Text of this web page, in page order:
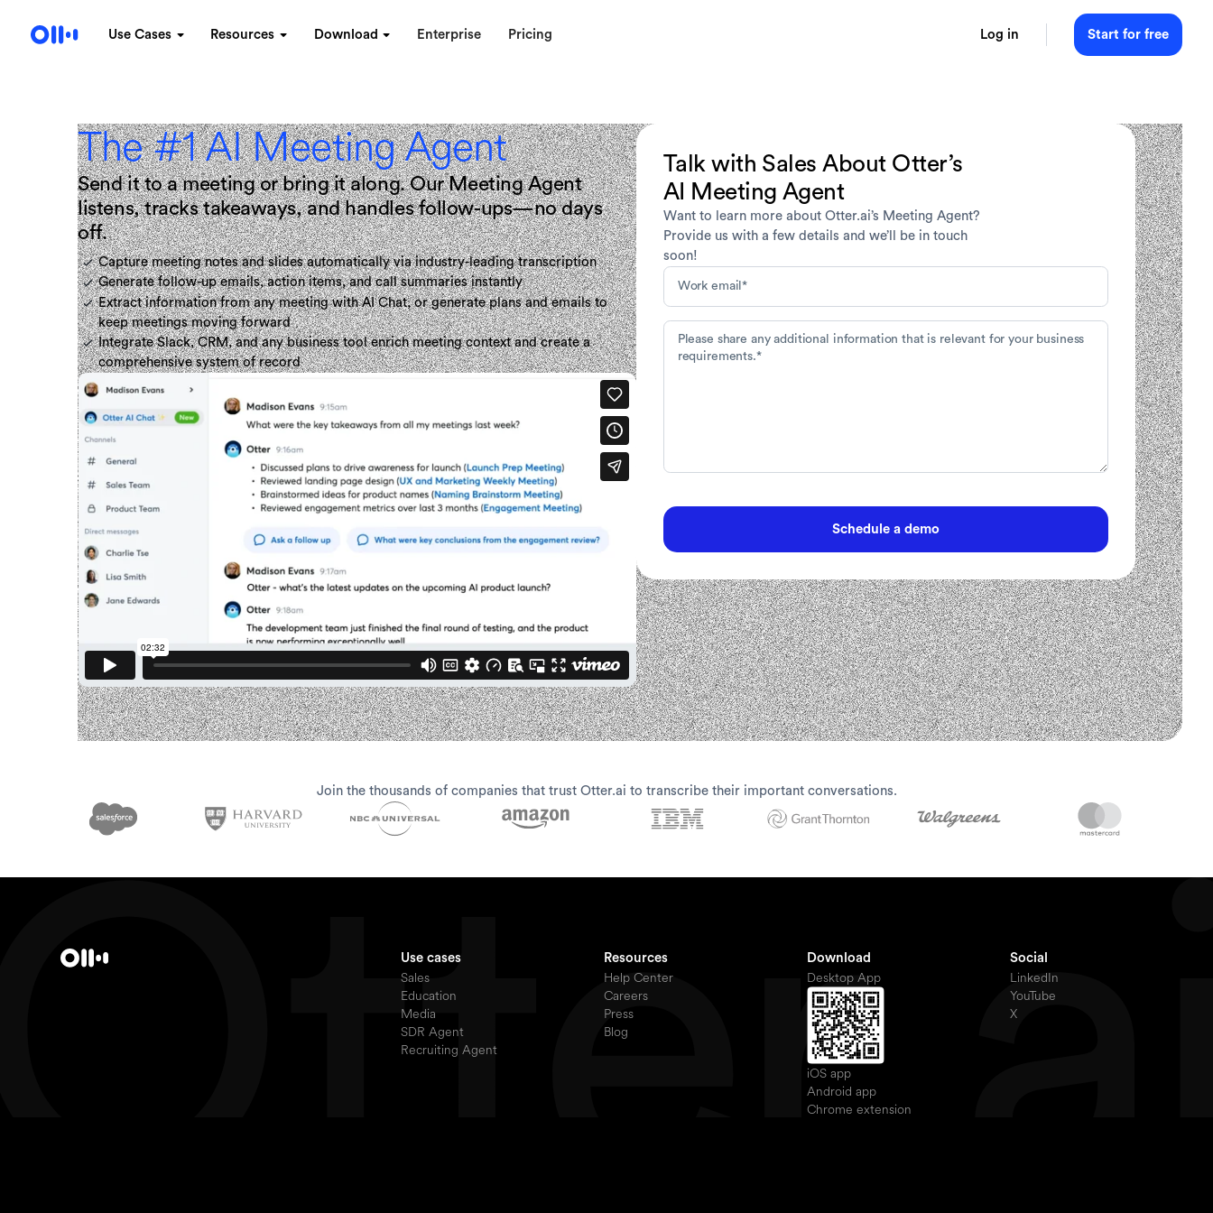
Use Cases Resources Download Enterprise Pricing Log in Start for free
The #1 AI Meeting Agent
Send it to a meeting or bring it along. Our Meeting Agent
listens, tracks takeaways, and handles follow-ups—no days
off.
Capture meeting notes and slides automatically via industry-leading transcription
Generate follow-up emails, action items, and call summaries instantly
Extract information from any meeting with AI Chat, or generate plans and emails to
keep meetings moving forward
Integrate Slack, CRM, and any business tool enrich meeting context and create a
comprehensive system of record
Talk with Sales About Otter’s
AI Meeting Agent
Want to learn more about Otter.ai’s Meeting Agent?
Provide us with a few details and we’ll be in touch
soon!
Join the thousands of companies that trust Otter.ai to transcribe their important conversations.
Use cases
Sales
Education
Media
SDR Agent
Recruiting Agent
Resources
Help Center
Careers
Press
Blog
Download
Desktop App
iOS app
Android app
Chrome extension
Social
LinkedIn
YouTube
X